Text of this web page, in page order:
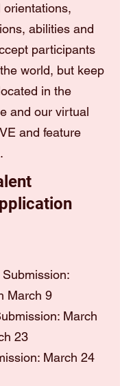
orientations,
abilities and
participants
world, but keep
in the
and our virtual
and feature
March 9
March
23
March 24